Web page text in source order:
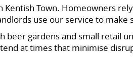
Town. Homeowners
use our service to
beer gardens and small retail
at times that minimise